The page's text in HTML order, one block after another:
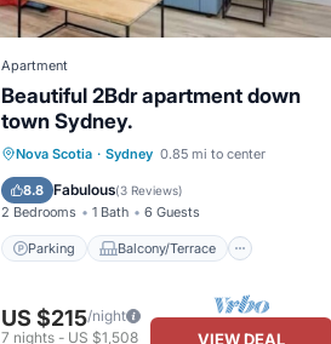
Apartment
Beautiful 2Bdr apartment down
town Sydney.
Nova Scotia · Sydney 0.85 mi to center
8.8 Fabulous(3 Reviews)
2 Bedrooms 1 Bath 6 Guests
Parking Balcony/Terrace
Parking
Balcony/Terrace
Kitchen
Air Conditioner
US $215/night
7 nights- US $1,508 VIEW DEAL